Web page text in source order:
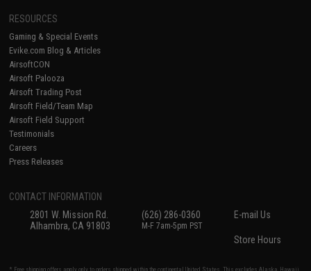
RESOURCES
Gaming & Special Events
Evike.com Blog & Articles
AirsoftCON
Airsoft Palooza
Airsoft Trading Post
Airsoft Field/Team Map
Airsoft Field Support
Testimonials
Careers
Press Releases
CONTACT INFORMATION
2801 W. Mission Rd.
Alhambra, CA 91803
(626) 286-0360
M-F 7am-5pm PST
E-mail Us
Store Hours
* Free shipping offers apply only to orders shipped within the continental United States. This excludes Alaska, Hawaii,